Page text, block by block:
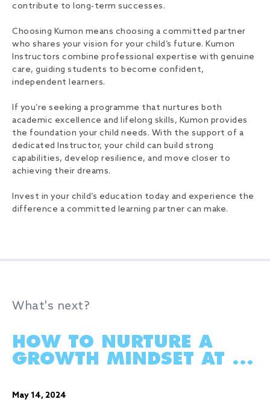
contribute to long-term successes.
Choosing Kumon means choosing a committed partner
who shares your vision for your child’s future. Kumon
Instructors combine professional expertise with genuine
care, guiding students to become confident,
independent learners.
If you’re seeking a programme that nurtures both
academic excellence and lifelong skills, Kumon provides
the foundation your child needs. With the support of a
dedicated Instructor, your child can build strong
capabilities, develop resilience, and move closer to
achieving their dreams.
Invest in your child’s education today and experience the
difference a committed learning partner can make.
What's next?
HOW TO NURTURE A
GROWTH MINDSET AT ...
May 14, 2024